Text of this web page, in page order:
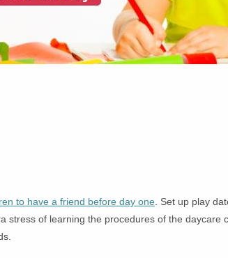
to have a friend before day one. Set up play
stress of learning the procedures of the